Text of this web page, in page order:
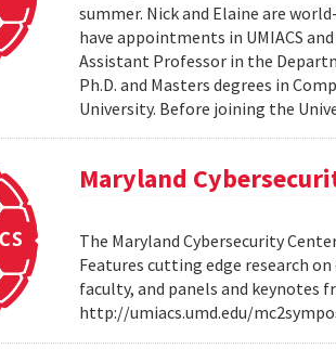
summer. Nick and Elaine are
have appointments in UMIACS
Assistant Professor in the
Ph.D. and Masters degrees in
University. Before joining the
Maryland
The Maryland Cybersecurity
Features cutting edge research
faculty, and panels and keynotes
http://umiacs.umd.edu/